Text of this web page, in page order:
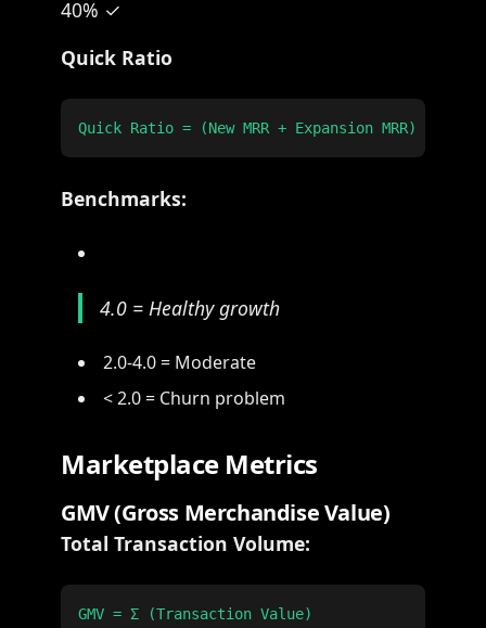
40% ✓
Quick Ratio
Benchmarks:
4.0 = Healthy growth
2.0-4.0 = Moderate
< 2.0 = Churn problem
Marketplace Metrics
GMV (Gross Merchandise Value)
Total Transaction Volume: